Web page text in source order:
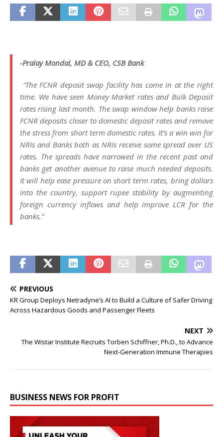
-Pralay Mondal, MD & CEO, CSB Bank
“The FCNR deposit swap facility has come in at the right
time. We have seen Money Market rates and Bulk Deposit
rates rising last month. The swap window help banks raise
FCNR deposits closer to domestic deposit rates and remove
the stress from short term domestic rates. It’s a win win for
NRIs and Banks both as NRIs receive some spread over US
rates. The spreads have narrowed in the recent past and
banks get another avenue to raise much needed deposits.
It will help ease pressure on short term rates, bring dollars
into the country, support rupee stability by augmenting
foreign currency inflows and help improve LCR for the
banks.”
PREVIOUS
KR Group Deploys Netradyne’s AI to Build a Culture of Safer Driving
Across Hazardous Goods and Passenger Fleets
NEXT
The Wistar Institute Recruits Torben Schiffner, Ph.D., to Advance
Next-Generation Immune Therapies
BUSINESS NEWS FOR PROFIT